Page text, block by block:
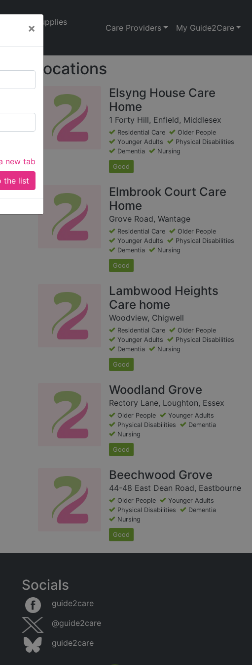
×
new tab
Supplies
Care Providers My Guide2Care
Locations
Elsyng House Care
Home
1 Forty Hill, Enfield, Middlesex
Residential Care
Older People
Younger Adults
Physical Disabilities
Dementia
Nursing
Good
Elmbrook Court Care
Home
Grove Road, Wantage
Residential Care
Older People
Younger Adults
Physical Disabilities
Dementia
Nursing
Good
Lambwood Heights
Care home
Woodview, Chigwell
Residential Care
Older People
Younger Adults
Physical Disabilities
Dementia
Nursing
Good
Woodland Grove
Rectory Lane, Loughton, Essex
Older People
Younger Adults
Physical Disabilities
Dementia
Nursing
Good
Beechwood Grove
44-48 East Dean Road, Eastbourne
Older People
Younger Adults
Physical Disabilities
Dementia
Nursing
Good
Socials
guide2care
@guide2care
guide2care